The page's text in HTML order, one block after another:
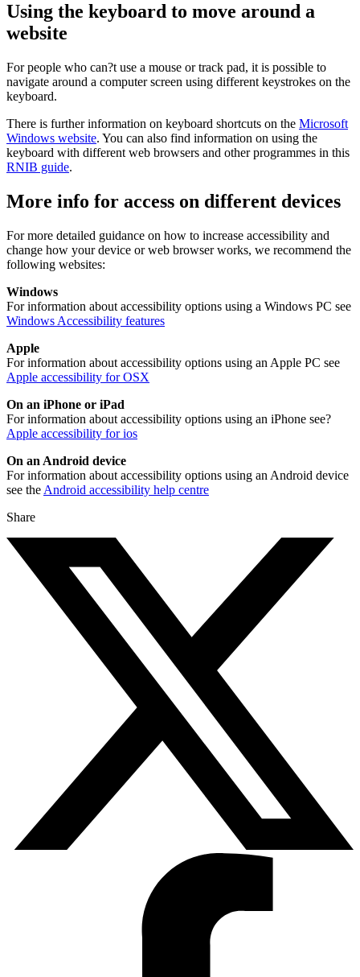
Using the keyboard to move around a
website
For people who can?t use a mouse or track pad, it is possible to
navigate around a computer screen using different keystrokes on the
keyboard.
There is further information on keyboard shortcuts on the Microsoft
Windows website. You can also find information on using the
keyboard with different web browsers and other programmes in this
RNIB guide.
More info for access on different devices
For more detailed guidance on how to increase accessibility and
change how your device or web browser works, we recommend the
following websites:
Windows
For information about accessibility options using a Windows PC see
Windows Accessibility features
Apple
For information about accessibility options using an Apple PC see
Apple accessibility for OSX
On an iPhone or iPad
For information about accessibility options using an iPhone see?
Apple accessibility for ios
On an Android device
For information about accessibility options using an Android device
see the Android accessibility help centre
Share